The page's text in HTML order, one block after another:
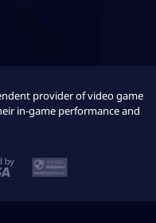
provider of video game
in-game performance and